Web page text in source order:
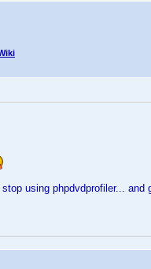
using phpdvdprofiler... and